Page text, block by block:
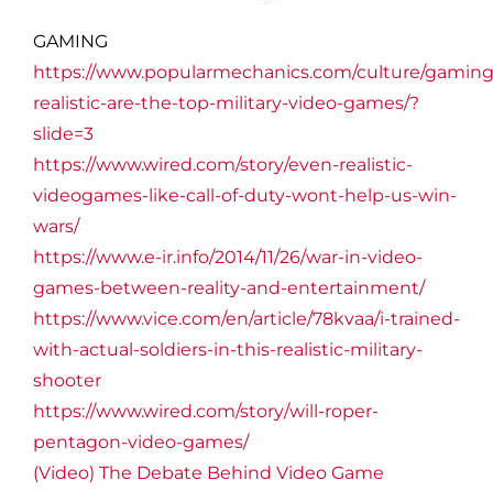
GAMING
https://www.popularmechanics.com/culture/
realistic-are-the-top-military-video-games/?
slide=3
https://www.wired.com/story/even-realistic-
videogames-like-call-of-duty-wont-help-us-win-
wars/
https://www.e-ir.info/2014/11/26/war-in-video-
games-between-reality-and-entertainment/
https://www.vice.com/en/article/78kvaa/i-trained-
with-actual-soldiers-in-this-realistic-military-
shooter
https://www.wired.com/story/will-roper-
pentagon-video-games/
(Video) The Debate Behind Video Game